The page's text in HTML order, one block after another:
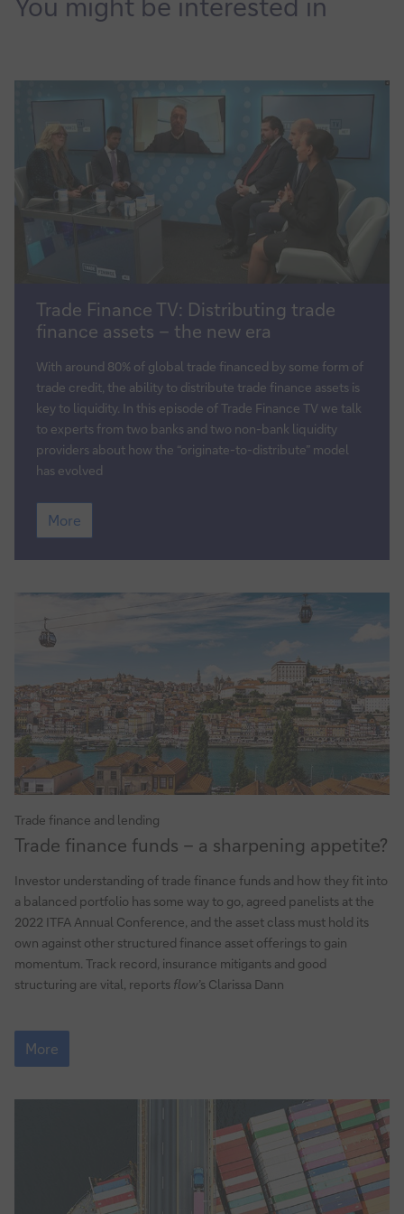
Trade
Finance
TV:
Distributing
trade
finance
assets
–
the
era
Trade Finance TV: Distributing trade
finance assets – the new era
With around 80% of global trade financed by some form of
trade credit, the ability to distribute trade finance assets is
key to liquidity. In this episode of Trade Finance TV we talk
to experts from two banks and two non-bank liquidity
providers about how the “originate-to-distribute” model
has evolved
Trade
Finance
TV:
Distributing
finance
–
the
era
More
Trade finance and lending
Trade
finance
funds
–
a
sharpening
appetite?
Trade finance funds – a sharpening appetite?
Investor understanding of trade finance funds and how they fit into
a balanced portfolio has some way to go, agreed panelists at the
2022 ITFA Annual Conference, and the asset class must hold its
own against other structured finance asset offerings to gain
momentum. Track record, insurance mitigants and good
structuring are vital, reports flow’s Clarissa Dann
Trade
finance
funds
a
More